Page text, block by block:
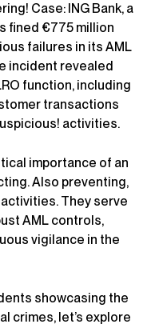
Case: ING Bank, a
fined €775 million
failures in its AML
incident revealed
function, including
transactions
activities.
importance of an
Also preventing,
They serve
AML controls,
vigilance in the
showcasing the
crimes, let’s explore